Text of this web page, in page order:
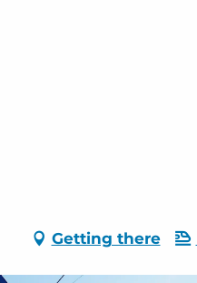
Getting there